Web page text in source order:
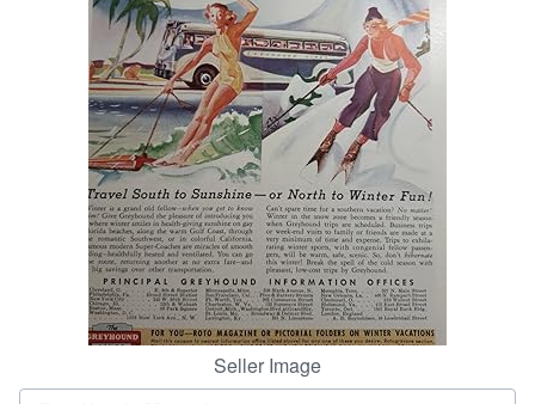
CLOSE
Seller Image